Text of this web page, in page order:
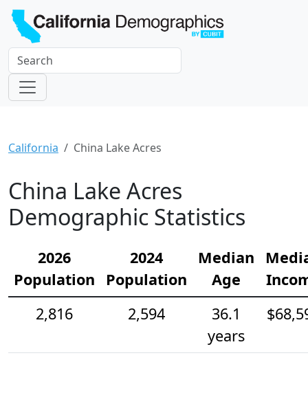
California China Lake Acres
China Lake Acres
Demographic Statistics
2026
Population
2024
Population
Median
Age
2,816
2,594
36.1
years